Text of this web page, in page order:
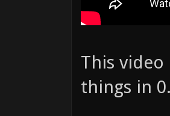
This
things in